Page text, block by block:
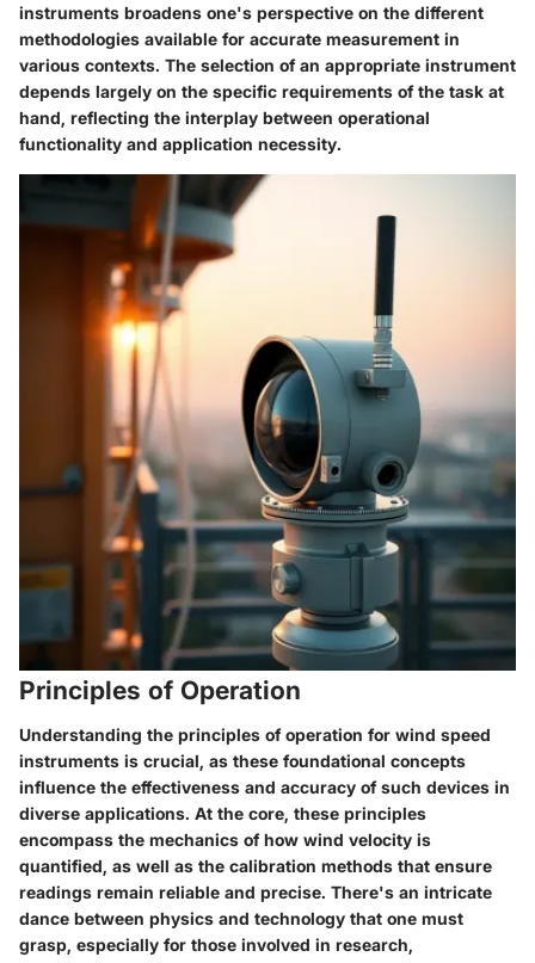
instruments broadens one's perspective on the different
methodologies available for accurate measurement in
various contexts. The selection of an appropriate instrument
depends largely on the specific requirements of the task at
hand, reflecting the interplay between operational
functionality and application necessity.
Principles of Operation
Understanding the principles of operation for wind speed
instruments is crucial, as these foundational concepts
influence the effectiveness and accuracy of such devices in
diverse applications. At the core, these principles
encompass the mechanics of how wind velocity is
quantified, as well as the calibration methods that ensure
readings remain reliable and precise. There's an intricate
dance between physics and technology that one must
grasp, especially for those involved in research,